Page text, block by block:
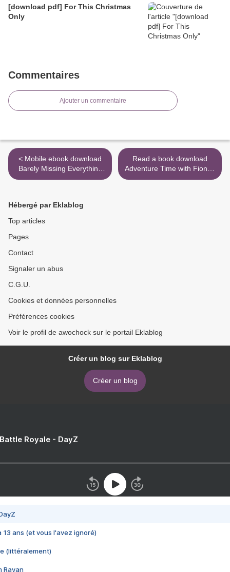
[download pdf] For This Christmas
Only
Commentaires
Ajouter un commentaire
< Mobile ebook download
Barely Missing Everything
by Matt Mendez DJVU PDB
Read a book download
Adventure Time with Fionna
& Cake Original Graphic
Hébergé par Eklablog
Top articles
Pages
Contact
Signaler un abus
C.G.U.
Cookies et données personnelles
Préférences cookies
Voir le profil de awochock sur le portail Eklablog
Créer un blog sur Eklablog
Créer un blog
Royale - DayZ
13 ans (et vous l'avez ignoré)
(littéralement)
Rayan